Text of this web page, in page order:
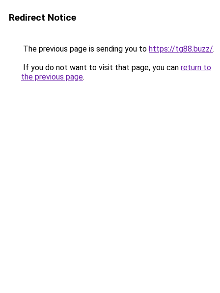
Redirect Notice
The previous page is sending you to https://tg88.buzz/.
If you do not want to visit that page, you can return to
the previous page.